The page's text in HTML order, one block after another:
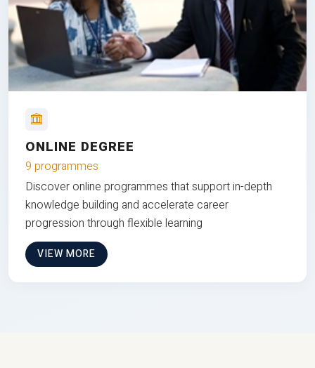
ONLINE DEGREE
9 programmes
Discover online programmes that support in-depth
knowledge building and accelerate career
progression through flexible learning
VIEW MORE